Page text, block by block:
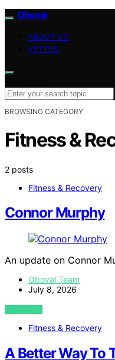
Oboval
ABOUT US
VETTED
BROWSING CATEGORY
Fitness &
2 posts
Fitness & Recovery
Connor Murphy
An update on Connor
Oboval Team
July 8, 2026
VIEW POST
Fitness & Recovery
A Better Way To